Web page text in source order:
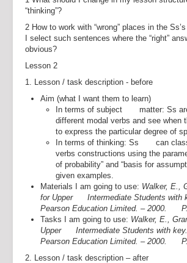
“thinking”?
2 How to work with “wrong” places in the
I select such sentences where the “right”
obvious?
Lesson 2
1. Lesson / task description - before
Aim (what I want them to learn)
In terms of subject matter: Ss
different modal verbs and see
to express the particular degree of
In terms of thinking: Ss can
verbs constructions using the
of probability” and “basis for
given examples.
Materials I am going to use: Walker, E.,
for Upper Intermediate Students with
Pearson Education Limited. – 2000.
Tasks I am going to use: Walker, E.,
Upper Intermediate Students with key.
Pearson Education Limited. – 2000.
2. Lesson / task description – after